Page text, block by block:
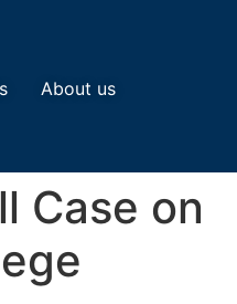
About us
Case on